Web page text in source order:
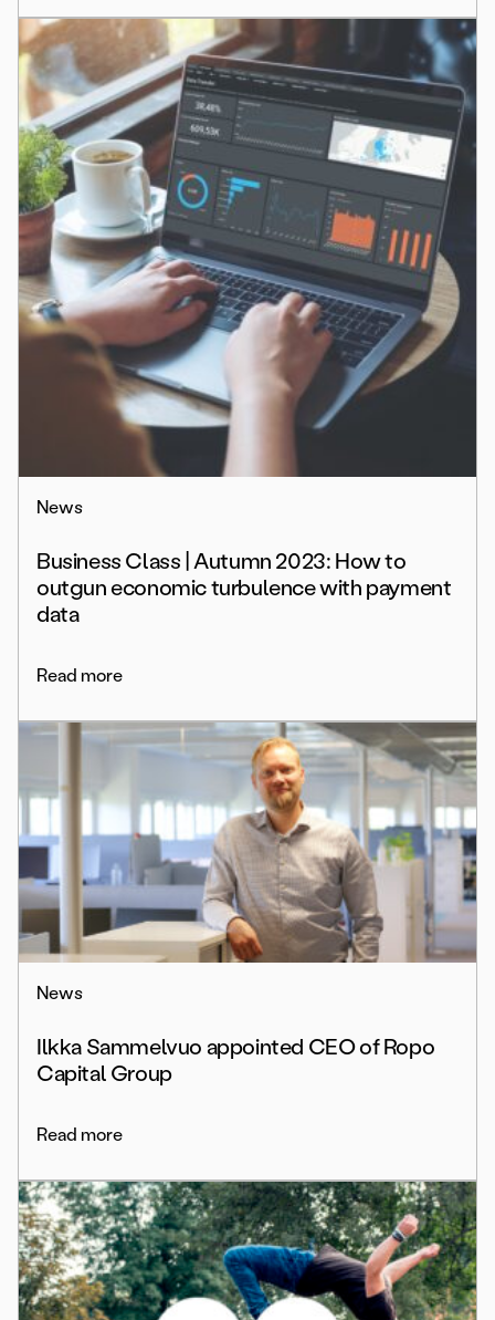
News
Business Class | Autumn 2023: How to
outgun economic turbulence with payment
data
Read more
News
Ilkka Sammelvuo appointed CEO of Ropo
Capital Group
Read more